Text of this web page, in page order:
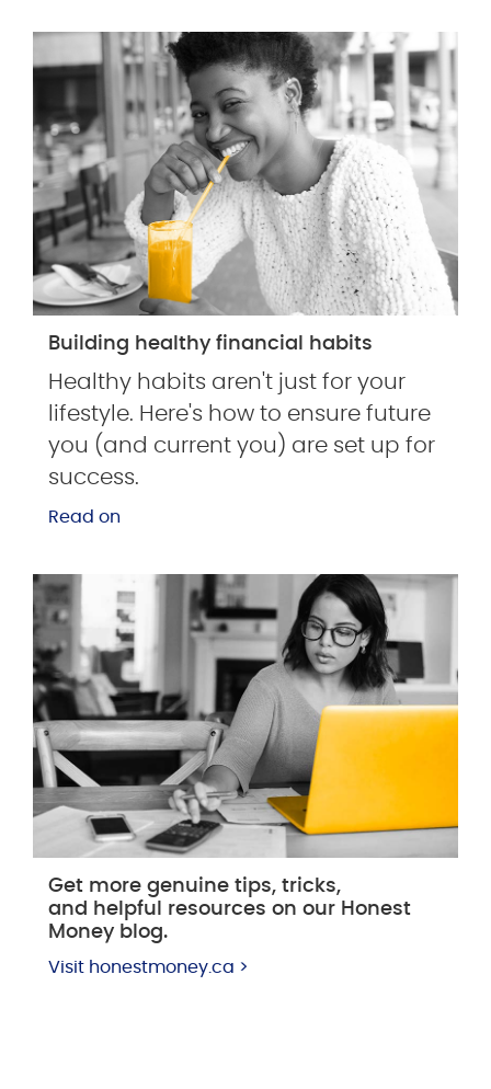
Building healthy financial habits
Healthy habits aren't just for your
lifestyle. Here's how to ensure future
you (and current you) are set up for
success.
Read on
Get more genuine tips, tricks,
and helpful resources on our Honest
Money blog.
Visit honestmoney.ca >